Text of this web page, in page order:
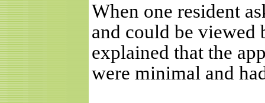
When one resident
and could be viewed
explained that the
were minimal and